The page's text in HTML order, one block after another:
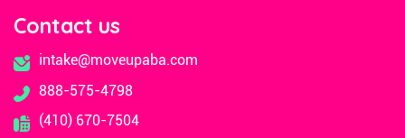
Contact us
intake@moveupaba.com
888-575-4798
(410) 670-7504